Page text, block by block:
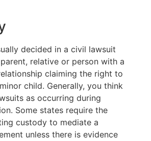
decided in a civil lawsuit
relative or person with a
claiming the right to
child. Generally, you think
as occurring during
Some states require the
custody to mediate a
unless there is evidence